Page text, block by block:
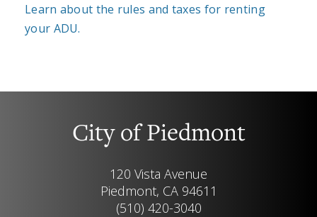
Learn about the rules and taxes for renting
your ADU.
City of Piedmont
120 Vista Avenue
Piedmont, CA 94611
(510) 420-3040